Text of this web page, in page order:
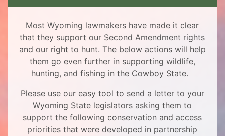
Most Wyoming lawmakers have made it clear
that they support our Second Amendment rights
and our right to hunt. The below actions will help
them go even further in supporting wildlife,
hunting, and fishing in the Cowboy State.
Please use our easy tool to send a letter to your
Wyoming State legislators asking them to
support the following conservation and access
priorities that were developed in partnership